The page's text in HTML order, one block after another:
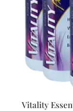
Vitality